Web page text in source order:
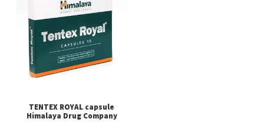
TENTEX ROYAL capsule
Himalaya Drug Company